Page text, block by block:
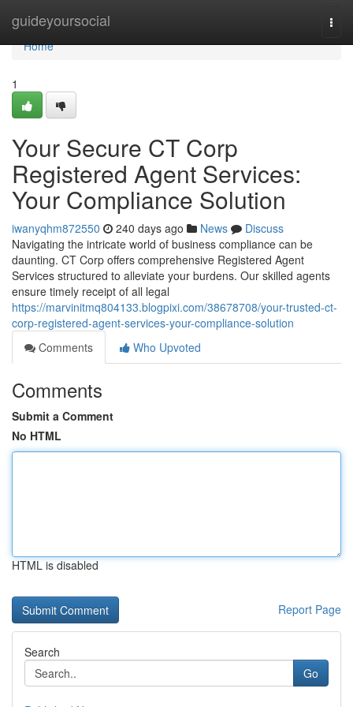
guideyoursocial
Home
Home
1
Your Secure CT Corp
Registered Agent Services:
Your Compliance Solution
iwanyqhm872550 240 days ago News
Discuss
Navigating the intricate world of business compliance can be
daunting. CT Corp offers comprehensive Registered Agent
Services structured to alleviate your burdens. Our skilled agents
ensure timely receipt of all legal
https://marvinitmq804133.blogpixi.com/38678708/your-trusted-ct-
corp-registered-agent-services-your-compliance-solution
Comments
Who Upvoted
Comments
Submit a Comment
No HTML
HTML is disabled
Report Page
Search
Go